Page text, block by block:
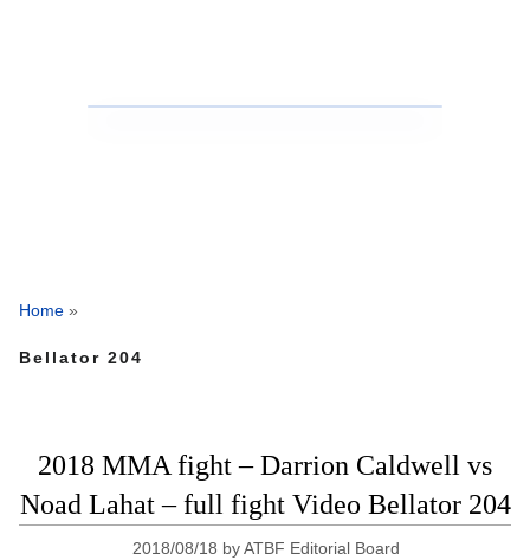
Home »
Bellator 204
2018 MMA fight – Darrion Caldwell vs
Noad Lahat – full fight Video Bellator 204
2018/08/18 byATBF Editorial Board